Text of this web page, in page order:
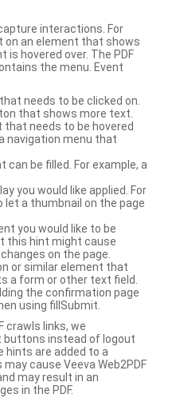
interactions. For
on an element that shows
is hovered over. The PDF
the menu. Event
needs to be clicked on.
that shows more text.
that needs to be hovered
navigation menu that
can be filled. For example, a
you would like applied. For
let a thumbnail on the page
you would like to be
this hint might cause
on the page.
or similar element that
a form or other text field.
the confirmation page
using fillSubmit.
crawls links, we
buttons instead of logout
hints are added to a
cause Veeva Web2PDF
may result in an
in the PDF.